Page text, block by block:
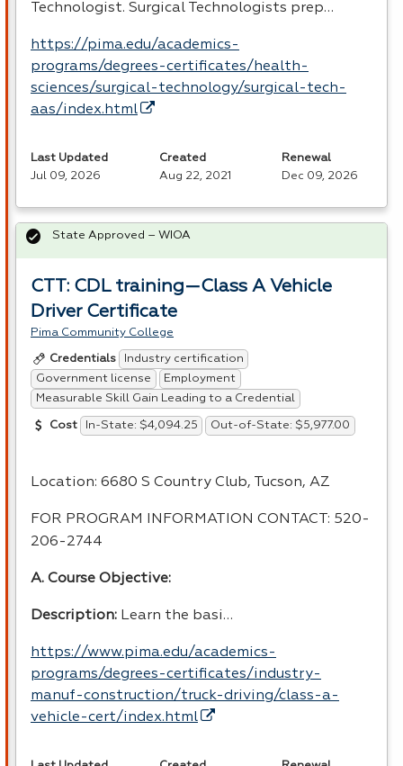
Technologist. Surgical Technologists prep…
https://pima.edu/academics-
programs/degrees-certificates/health-
sciences/surgical-technology/surgical-tech-
aas/index.html
Last Updated
Jul 09, 2026
Created
Aug 22, 2021
Renewal
Dec 09, 2026
CTT: CDL training—Class A Vehicle
Driver Certificate
Pima Community College
Credentials
Industry certification
Government license
Employment
Measurable Skill Gain Leading to a Credential
Cost In-State: $4,094.25 Out-of-State: $5,977.00
Location: 6680 S Country Club, Tucson, AZ
FOR PROGRAM INFORMATION CONTACT : 520-
206-2744
A. Course Objective:
Description: Learn the basi…
https://www.pima.edu/academics-
programs/degrees-certificates/industry-
manuf-construction/truck-driving/class-a-
vehicle-cert/index.html
State Approved – WIOA